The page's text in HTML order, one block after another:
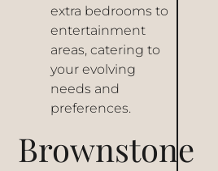
extra bedrooms to
entertainment
areas, catering to
your evolving
needs and
preferences.
Brownstone